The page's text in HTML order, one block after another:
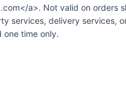
a>. Not valid on orders
services, delivery services,
time only.